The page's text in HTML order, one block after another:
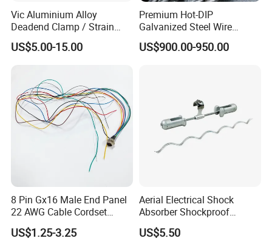
Vic Aluminium Alloy
Deadend Clamp / Strain
Clamp / Tension Clamp
US$5.00-15.00
Premium Hot-DIP
Galvanized Steel Wire
Strand Ehs Strand with
Strong Tensile Strength
US$900.00-950.00
8 Pin Gx16 Male End Panel
22 AWG Cable Cordset
Panel Mount Circular Power
Cable for Electronic Devices
US$1.25-3.25
Aerial Electrical Shock
Absorber Shockproof
Hammer
US$5.50